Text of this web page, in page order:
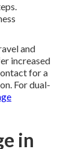
and
increased
for a
For dual-
in